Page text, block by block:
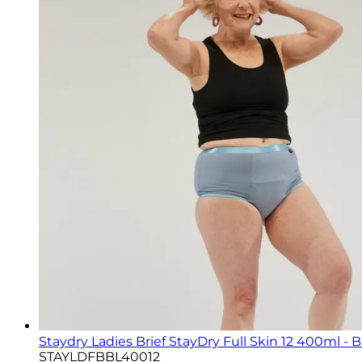
Staydry Ladies Brief StayDry Full Skin 12 400ml -
STAYLDFBBL40012